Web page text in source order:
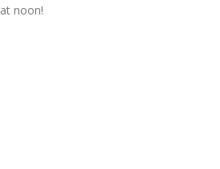
at noon!